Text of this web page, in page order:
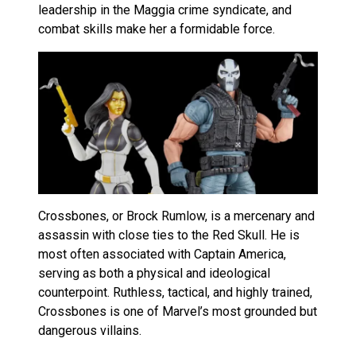
leadership in the Maggia crime syndicate, and
combat skills make her a formidable force.
Crossbones, or Brock Rumlow, is a mercenary and
assassin with close ties to the Red Skull. He is
most often associated with Captain America,
serving as both a physical and ideological
counterpoint. Ruthless, tactical, and highly trained,
Crossbones is one of Marvel’s most grounded but
dangerous villains.